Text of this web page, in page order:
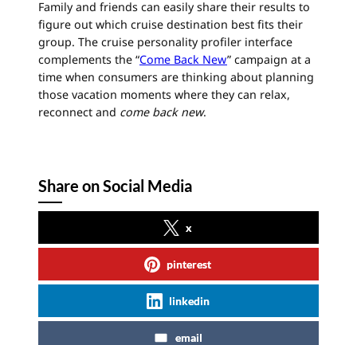
Family and friends can easily share their results to
figure out which cruise destination best fits their
group. The cruise personality profiler interface
complements the “Come Back New” campaign at a
time when consumers are thinking about planning
those vacation moments where they can relax,
reconnect and come back new.
Share on Social Media
x
pinterest
linkedin
email